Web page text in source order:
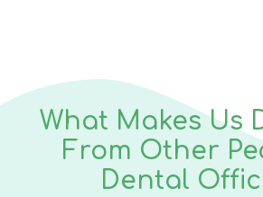
What Makes Us
From Other
Dental